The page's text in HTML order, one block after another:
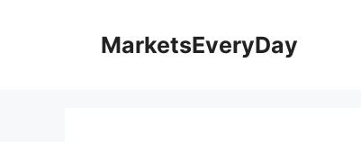
MarketsEveryDay